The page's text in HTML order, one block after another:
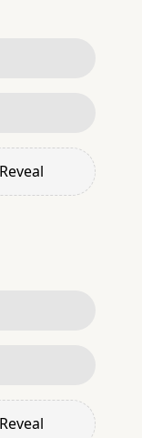
Reveal
Reveal